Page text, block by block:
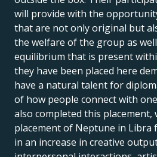
will provide with the
that are not only original but
the welfare of the group as well
equilibrium that is present
they have been placed here
have a natural talent for
of how people connect with one
also completed this placement,
placement of Neptune in Libra
in an increase in creative